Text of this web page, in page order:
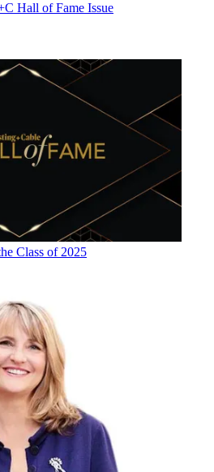
Hall of Fame Issue
Class of 2025